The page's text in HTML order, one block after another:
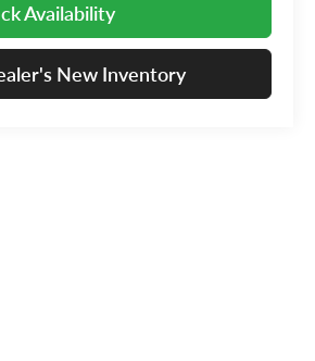
Availability
New Inventory